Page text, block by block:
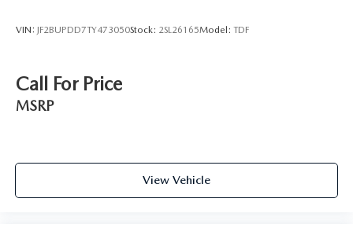
VIN: JF2BUPDD7TY473050Stock: 2SL26165Model: TDF
Call For Price
MSRP
View Vehicle